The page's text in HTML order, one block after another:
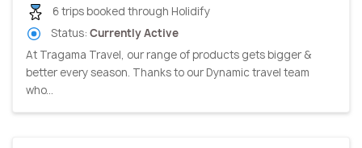
6 trips booked through Holidify
Status: Currently Active
At Tragama Travel, our range of products gets bigger &
better every season. Thanks to our Dynamic travel team
who...